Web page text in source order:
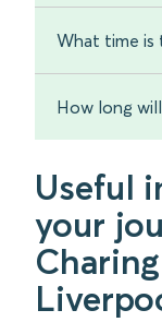
What time is
How long
Useful
your